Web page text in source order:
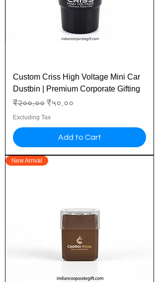
Custom Criss High Voltage Mini Car
Dustbin | Premium Corporate Gifting
Regular Price
₹२००.०० Sale Price
₹५०.००
Excluding Tax
Add to Cart
New Arrival